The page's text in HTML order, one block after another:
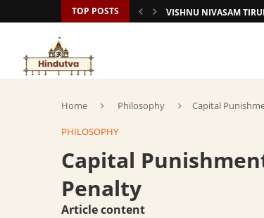
TOP POSTS VISHNU NIVASAM
Home Philosophy Capital
PHILOSOPHY
Capital
Penalty
Article content